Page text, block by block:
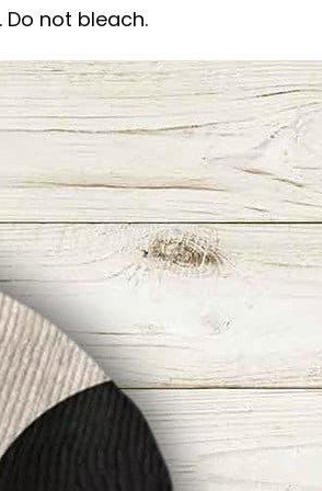
not bleach.